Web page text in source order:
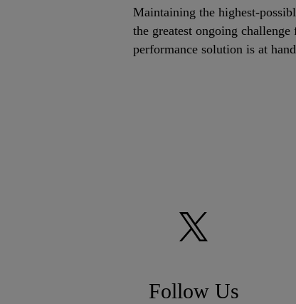
Maintaining the highest-
the greatest ongoing
performance solution is at
Follow Us